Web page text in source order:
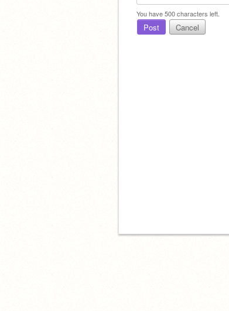
You have500characters left.
Post Cancel